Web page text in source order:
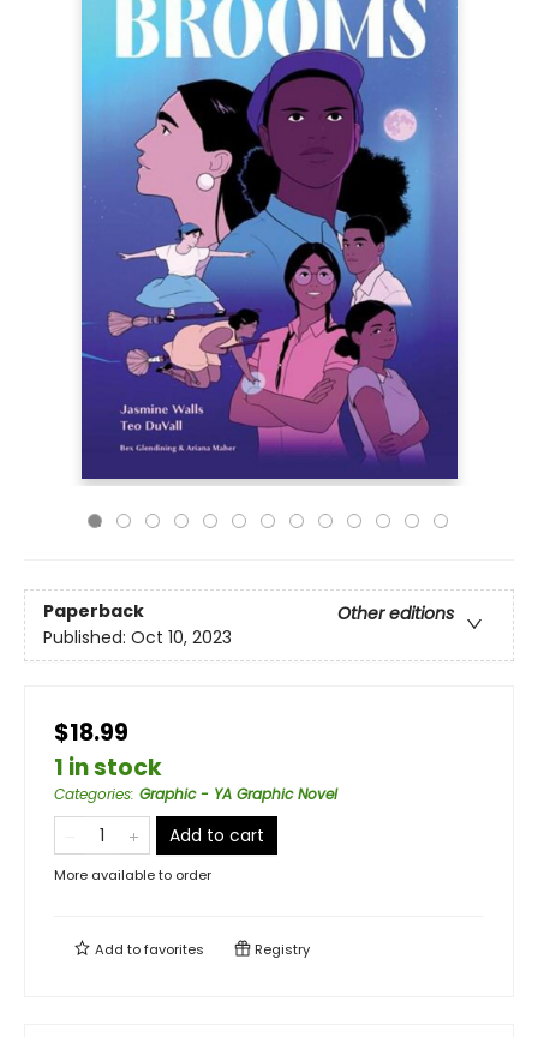
Paperback
Other editions
Published: Oct 10, 2023
$18.99
1 in stock
Categories: Graphic - YA Graphic Novel
Add to cart
More available to order
Add tofavorites Registry